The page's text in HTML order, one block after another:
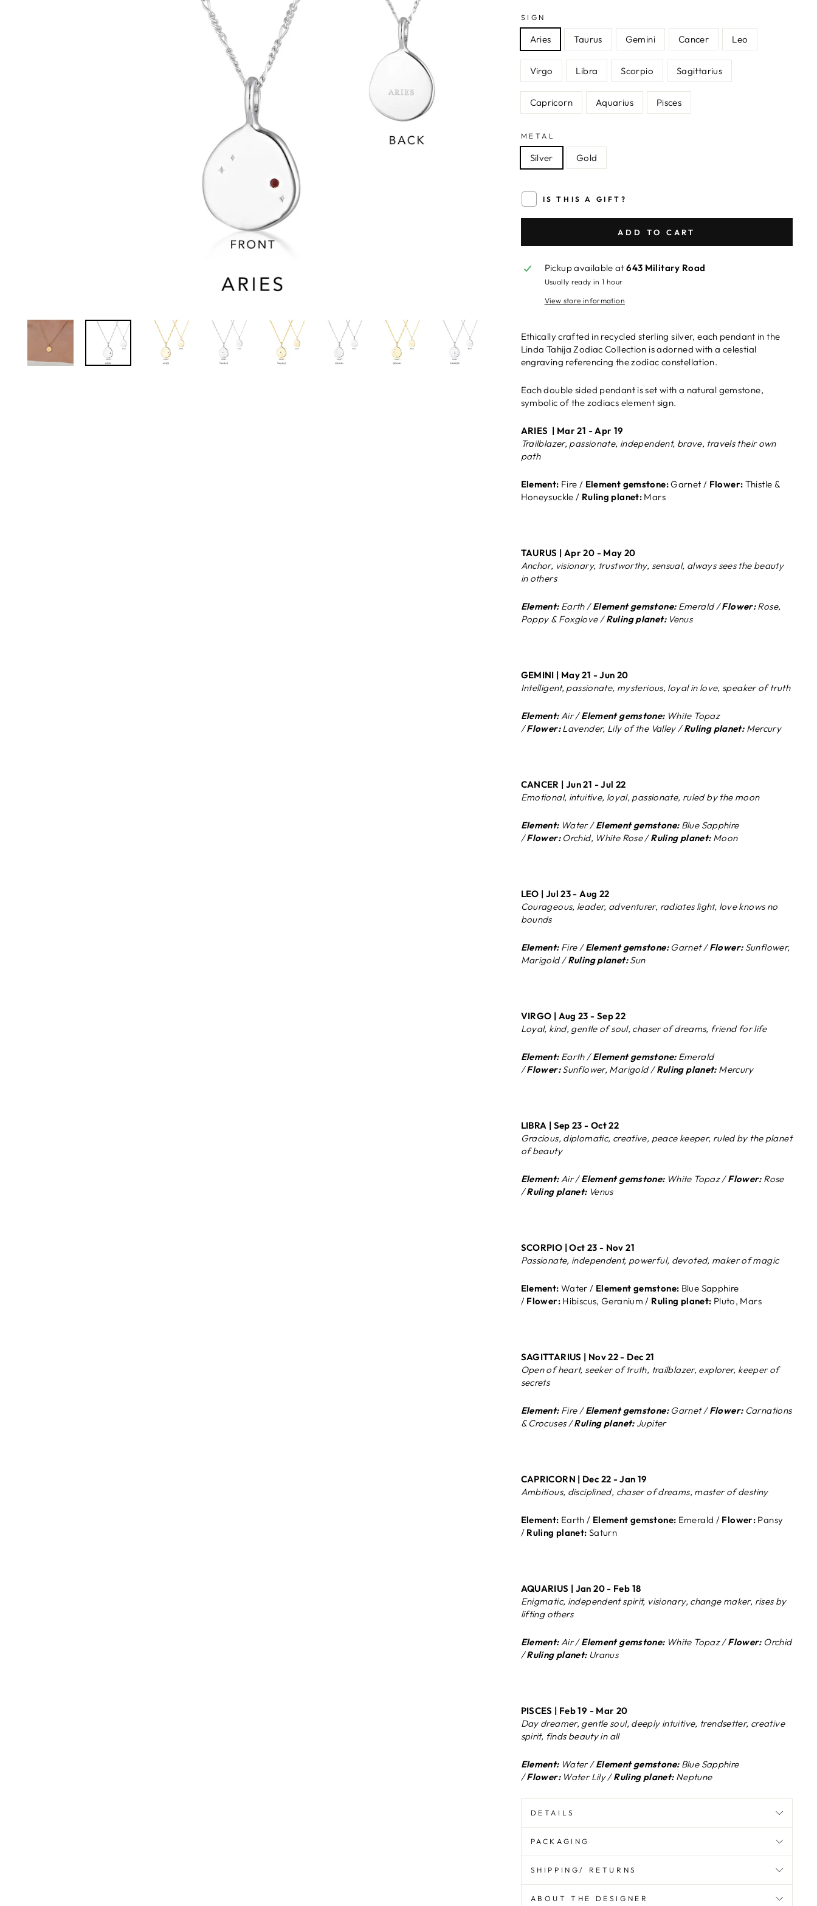
SIGN
Aries Taurus Gemini Cancer Leo
Virgo Libra Scorpio Sagittarius
Capricorn Aquarius Pisces
METAL
Silver Gold
IS THIS A GIFT?
ADD TO CART
Pickup available at643 Military Road
Usually ready in 1 hour
View store information
Ethically crafted in recycled sterling silver, each pendant in the
Linda Tahija Zodiac Collection is adorned with a celestial
engraving referencing the zodiac constellation.
Each double sided pendant is set with a natural gemstone,
symbolic of the zodiacs element sign.
ARIES | Mar 21 - Apr 19
Trailblazer, passionate, independent, brave, travels their own
path
Element: Fire / Element gemstone:Garnet / Flower: Thistle &
Honeysuckle / Ruling planet: Mars
TAURUS | Apr 20 - May 20
Anchor, visionary, trustworthy, sensual, always sees the beauty
in others
Element: Earth /Element gemstone: Emerald /Flower: Rose,
Poppy & Foxglove /Ruling planet: Venus
GEMINI | May 21 - Jun 20
Intelligent, passionate, mysterious, loyal in love, speaker of truth
Element:Air /Element gemstone: White Topaz
/Flower: Lavender, Lily of the Valley /Ruling planet: Mercury
CANCER | Jun 21 - Jul 22
Emotional, intuitive, loyal, passionate, ruled by the moon
Element: Water /Element gemstone: Blue Sapphire
/Flower: Orchid, White Rose /Ruling planet: Moon
LEO | Jul 23 - Aug 22
Courageous, leader, adventurer, radiates light, love knows no
bounds
Element: Fire /Element gemstone: Garnet /Flower: Sunflower,
Marigold /Ruling planet: Sun
VIRGO | Aug 23 - Sep 22
Loyal, kind, gentle of soul, chaser of dreams, friend for life
Element: Earth /Element gemstone: Emerald
/Flower: Sunflower, Marigold /Ruling planet: Mercury
LIBRA | Sep 23 - Oct 22
Gracious, diplomatic, creative, peace keeper, ruled by the planet
of beauty
Element:Air /Element gemstone: White Topaz /Flower: Rose
/Ruling planet: Venus
SCORPIO | Oct 23 - Nov 21
Passionate, independent, powerful, devoted, maker of magic
Element: Water / Element gemstone: Blue Sapphire
/ Flower: Hibiscus, Geranium / Ruling planet: Pluto, Mars
SAGITTARIUS | Nov 22 - Dec 21
Open of heart, seeker of truth, trailblazer, explorer, keeper of
secrets
Element: Fire /Element gemstone: Garnet /Flower: Carnations
& Crocuses /Ruling planet: Jupiter
CAPRICORN | Dec 22 - Jan 19
Ambitious, disciplined, chaser of dreams, master of destiny
Element: Earth / Element gemstone: Emerald / Flower: Pansy
/ Ruling planet: Saturn
AQUARIUS | Jan 20 - Feb 18
Enigmatic, independent spirit, visionary, change maker, rises by
lifting others
Element:Air /Element gemstone: White Topaz /Flower: Orchid
/Ruling planet: Uranus
PISCES | Feb 19 - Mar 20
Day dreamer, gentle soul, deeply intuitive, trendsetter, creative
spirit, finds beauty in all
Element: Water /Element gemstone: Blue Sapphire
/Flower: Water Lily /Ruling planet: Neptune
DETAILS
PACKAGING
SHIPPING/ RETURNS
ABOUT THE DESIGNER